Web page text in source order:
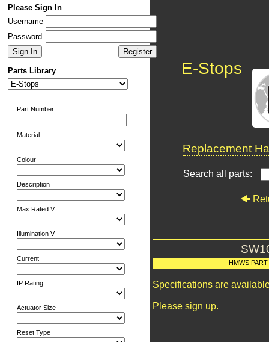
Please Sign In
Username
Password
Parts Library
Part Number
Material
Colour
Description
Max Rated V
Illumination V
Current
IP Rating
Actuator Size
Reset Type
E-Stops
Replacement
Search all parts:
HMWS
Specifications are
Please sign up.